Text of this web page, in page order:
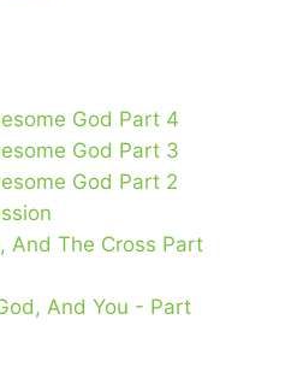
God Part 4
God Part 3
God Part 2
And The Cross Part
And You - Part